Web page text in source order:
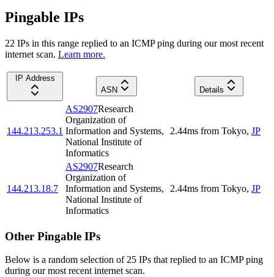
Pingable IPs
22 IPs in this range replied to an ICMP ping during our most recent
internet scan. Learn more.
IP Address
ASN
Details
144.213.253.1
AS2907Research
Organization of
Information and Systems,
National Institute of
Informatics
2.44ms from Tokyo, JP
144.213.18.7
AS2907Research
Organization of
Information and Systems,
National Institute of
Informatics
2.44ms from Tokyo, JP
Other Pingable IPs
Below is a random selection of 25 IPs that replied to an ICMP ping
during our most recent internet scan.